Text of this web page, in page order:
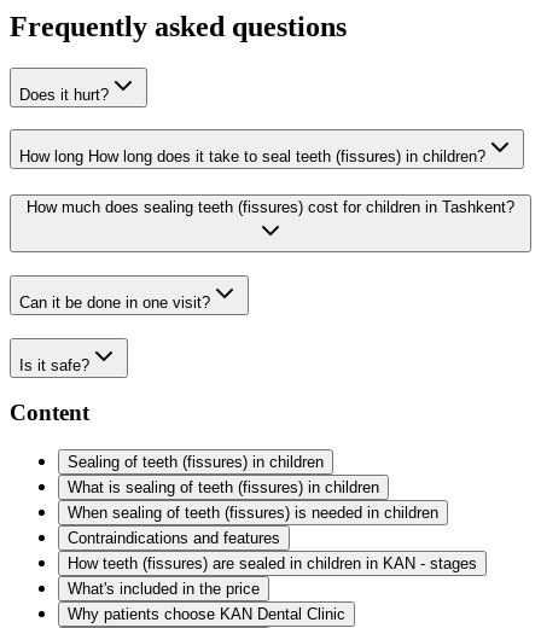
Frequently asked questions
Does it hurt?
How long How long does it take to seal teeth (fissures) in children?
How much does sealing teeth (fissures) cost for children in Tashkent?
Can it be done in one visit?
Is it safe?
Content
Sealing of teeth (fissures) in children
What is sealing of teeth (fissures) in children
When sealing of teeth (fissures) is needed in children
Contraindications and features
How teeth (fissures) are sealed in children in KAN - stages
What's included in the price
Why patients choose KAN Dental Clinic